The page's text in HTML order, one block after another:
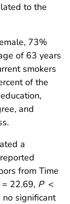
to the
73%
of 63 years
smokers
of the
and
a
from Time
= 22.69, P <
no significant